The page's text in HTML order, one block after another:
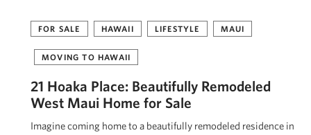
FOR SALE HAWAII LIFESTYLE MAUI
MOVING TO HAWAII
21 Hoaka Place: Beautifully Remodeled
West Maui Home for Sale
Imagine coming home to a beautifully remodeled residence in